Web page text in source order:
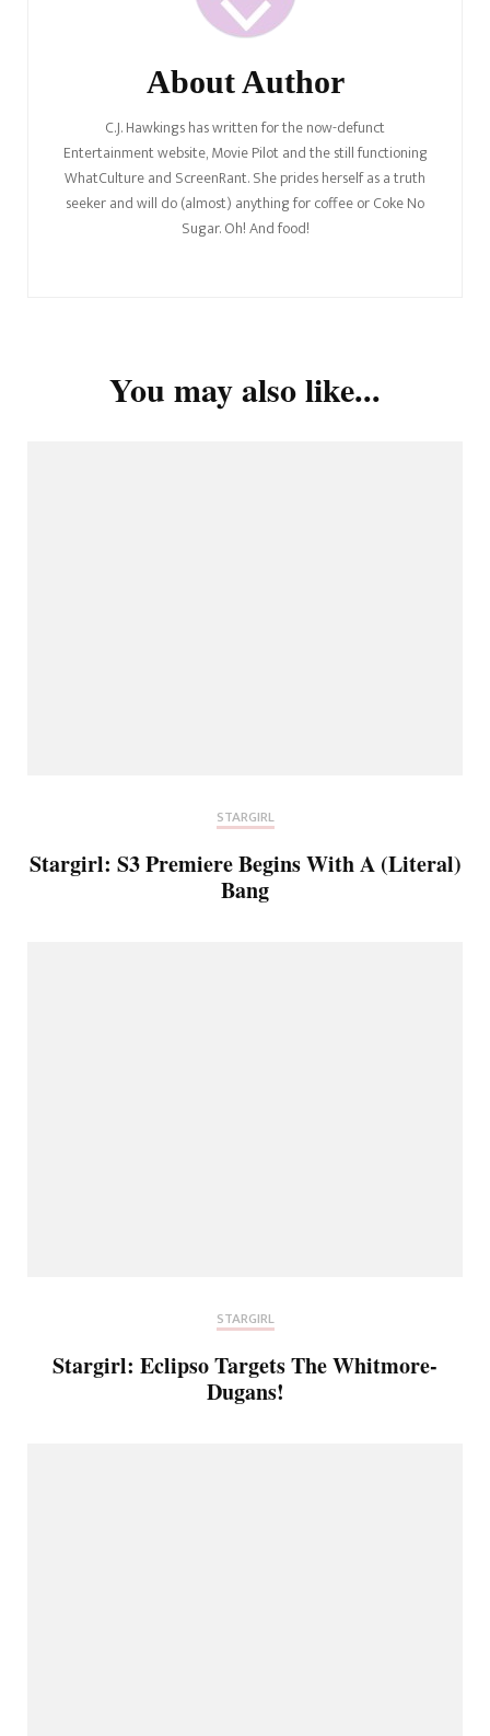
About Author
C.J. Hawkings has written for the now-defunct
Entertainment website, Movie Pilot and the still functioning
WhatCulture and ScreenRant. She prides herself as a truth
seeker and will do (almost) anything for coffee or Coke No
Sugar. Oh! And food!
You may also like...
STARGIRL
Stargirl: S3 Premiere Begins With A (Literal)
Bang
STARGIRL
Stargirl: Eclipso Targets The Whitmore-
Dugans!